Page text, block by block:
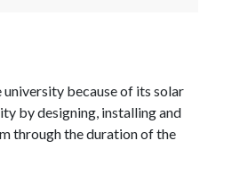
because of its solar
by designing, installing and
through the duration of the